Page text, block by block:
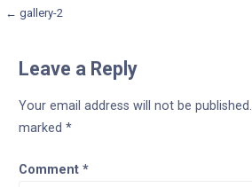
Post
← gallery-2
Leave a Reply
Your email address will not be published.
marked *
Comment *